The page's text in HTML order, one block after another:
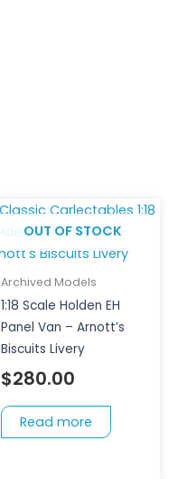
OUT OF STOCK
Archived Models
1:18 Scale Holden EH
Panel Van – Arnott’s
Biscuits Livery
$280.00
Read more